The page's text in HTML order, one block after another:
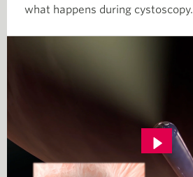
what happens during cystoscopy.